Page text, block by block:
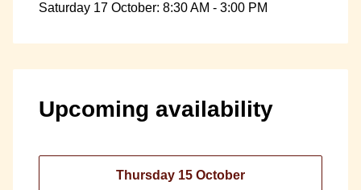
Saturday 17 October: 8:30 AM - 3:00 PM
Upcoming availability
Thursday 15 October